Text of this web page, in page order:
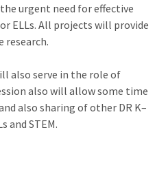
urgent need for effective
ELLs. All projects will provide
also serve in the role of
also will allow some time
also sharing of other DR K–
and STEM.